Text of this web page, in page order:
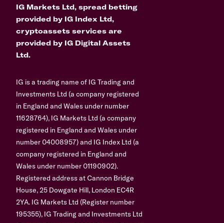
IG Markets Ltd, spread betting
provided by IG Index Ltd,
cryptoassets services are
provided by IG Digital Assets
Ltd.
IG is a trading name of IG Trading and
Investments Ltd (a company registered
in England and Wales under number
11628764), IG Markets Ltd (a company
registered in England and Wales under
number 04008957) and IG Index Ltd (a
company registered in England and
Wales under number 01190902).
Registered address at Cannon Bridge
House, 25 Dowgate Hill, London EC4R
2YA. IG Markets Ltd (Register number
195355), IG Trading and Investments Ltd